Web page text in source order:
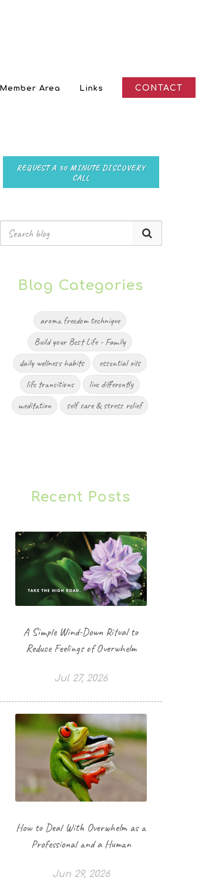
Member Area Links CONTACT
REQUEST A 30 MINUTE DISCOVERY
CALL
Blog Categories
aroma freedom technique
Build your Best Life - Family
daily wellness habits
essential oils
life transitions
live differently
meditation
self care & stress relief
Recent Posts
A Simple Wind-Down Ritual to
Reduce Feelings of Overwhelm
Jul 27, 2026
How to Deal With Overwhelm as a
Professional and a Human
Jun 29, 2026